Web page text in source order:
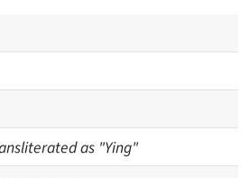
as "Ying"